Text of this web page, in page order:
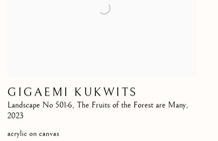
GIGAEMI KUKWITS
Landscape No 501-6, The Fruits of the Forest are Many,
2023
acrylic on canvas